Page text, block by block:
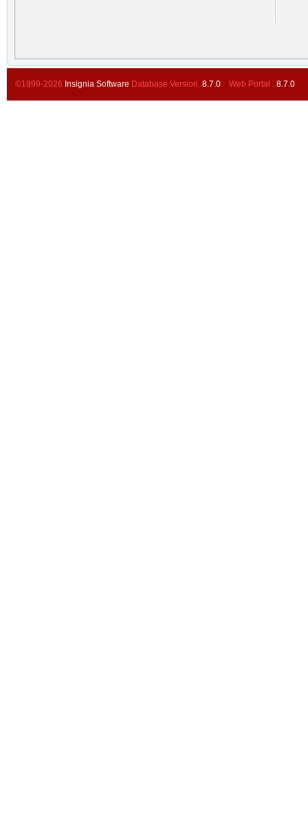
©1999-2026 Insignia Software Database Version..8.7.0 Web Portal ..8.7.0